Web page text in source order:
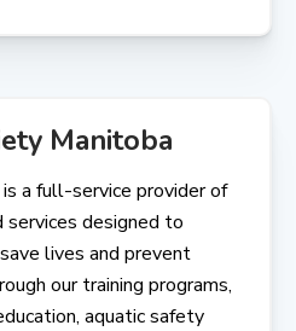
Manitoba
a full-service provider of
services designed to
lives and prevent
our training programs,
aquatic safety